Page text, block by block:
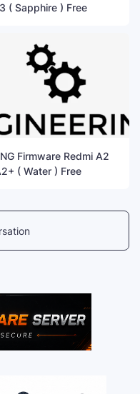
( Sapphire ) Free
Firmware Redmi A2
( Water ) Free